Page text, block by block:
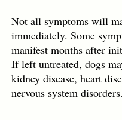
Not all symptoms will
immediately. Some
manifest months after
If left untreated, dogs
kidney disease, heart
nervous system disorders.